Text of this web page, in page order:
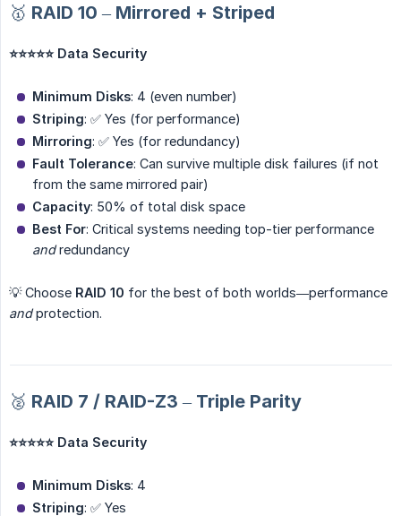
🥇 RAID 10 – Mirrored + Striped
⭐⭐⭐⭐⭐ Data Security
Minimum Disks: 4 (even number)
Striping: ✅ Yes (for performance)
Mirroring: ✅ Yes (for redundancy)
Fault Tolerance: Can survive multiple disk failures (if not
from the same mirrored pair)
Capacity: 50% of total disk space
Best For: Critical systems needing top-tier performance
andredundancy
💡 Choose RAID 10 for the best of both worlds—performance
andprotection.
🥈 RAID 7 / RAID-Z3 – Triple Parity
⭐⭐⭐⭐⭐ Data Security
Minimum Disks: 4
Striping: ✅ Yes